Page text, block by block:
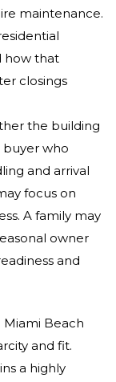
maintenance.
how that
closings
the building
buyer who
and arrival
focus on
A family may
owner
and
Miami Beach
and fit.
a highly